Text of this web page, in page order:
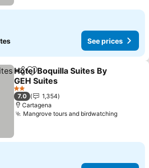
See prices
ShareAdd to favourites
Hotel Boquilla Suites By
GEH Suites
2 Stars
7.0
1,354
Cartagena
Mangrove tours and birdwatching